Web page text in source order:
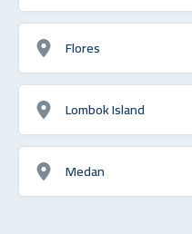
Flores
Lombok Island
Medan